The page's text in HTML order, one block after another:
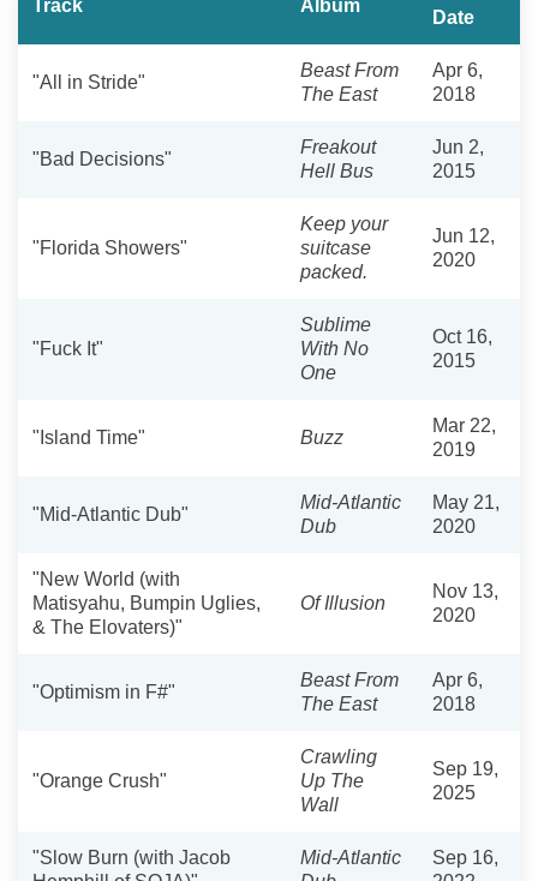
Track Album
Date
"All in Stride"
Beast From
The East
Apr 6,
2018
"Bad Decisions"
Freakout
Hell Bus
Jun 2,
2015
"Florida Showers"
Keep your
suitcase
packed.
Jun 12,
2020
"Fuck It"
Sublime
With No
One
Oct 16,
2015
"Island Time" Buzz
Mar 22,
2019
"Mid-Atlantic Dub"
Mid-Atlantic
Dub
May 21,
2020
"New World (with
Matisyahu, Bumpin Uglies,
& The Elovaters)"
Of Illusion
Nov 13,
2020
"Optimism in F#"
Beast From
The East
Apr 6,
2018
"Orange Crush"
Crawling
Up The
Wall
Sep 19,
2025
"Slow Burn (with Jacob
Mid-Atlantic
Sep 16,